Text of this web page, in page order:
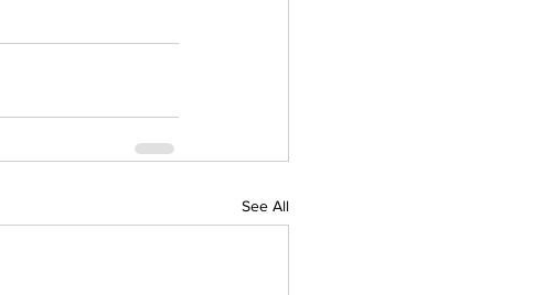
See All